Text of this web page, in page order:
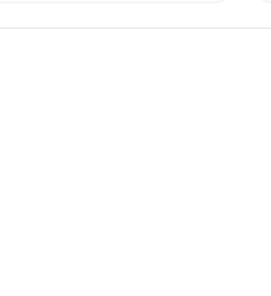
seen to date for